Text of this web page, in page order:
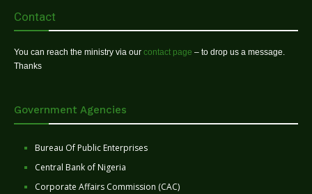
Contact
You can reach the ministry via our contact page – to drop us a message.
Thanks
Government Agencies
Bureau Of Public Enterprises
Central Bank of Nigeria
Corporate Affairs Commission (CAC)